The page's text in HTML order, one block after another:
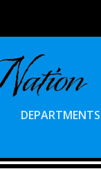
DEPARTMENTS